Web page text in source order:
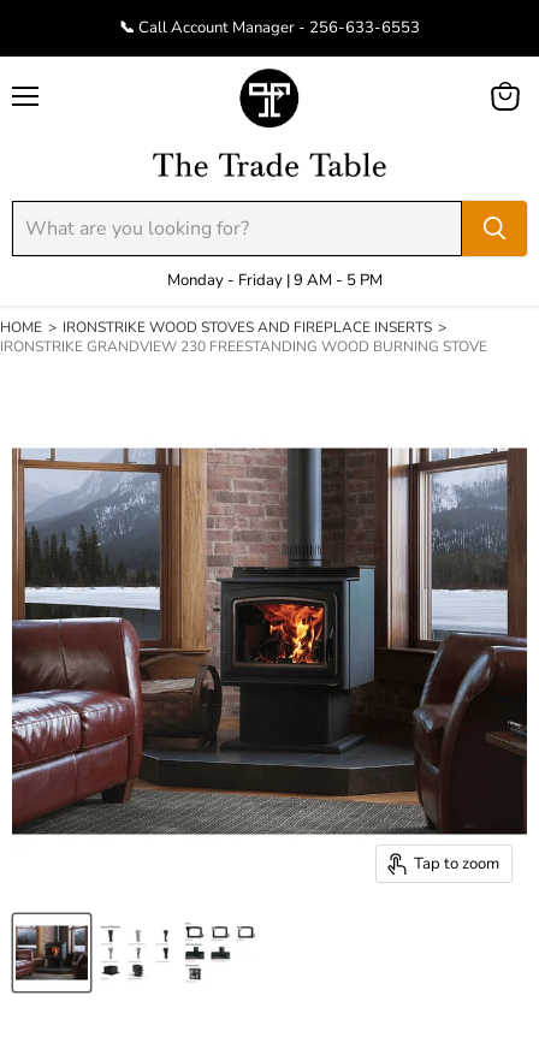
📞 Call Account Manager - 256-633-6553
Monday - Friday | 9 AM - 5 PM
View
HOME > IRONSTRIKE WOOD STOVES AND FIREPLACE INSERTS >
IRONSTRIKE GRANDVIEW 230 FREESTANDING WOOD BURNING STOVE
Tap to zoom